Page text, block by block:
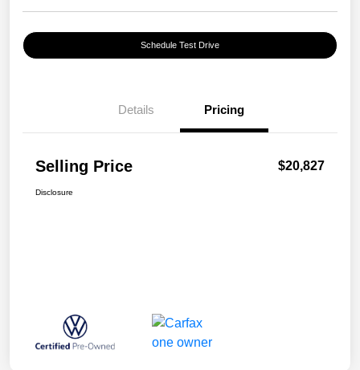
Schedule Test Drive
Details Pricing
Selling Price $20,827
Disclosure